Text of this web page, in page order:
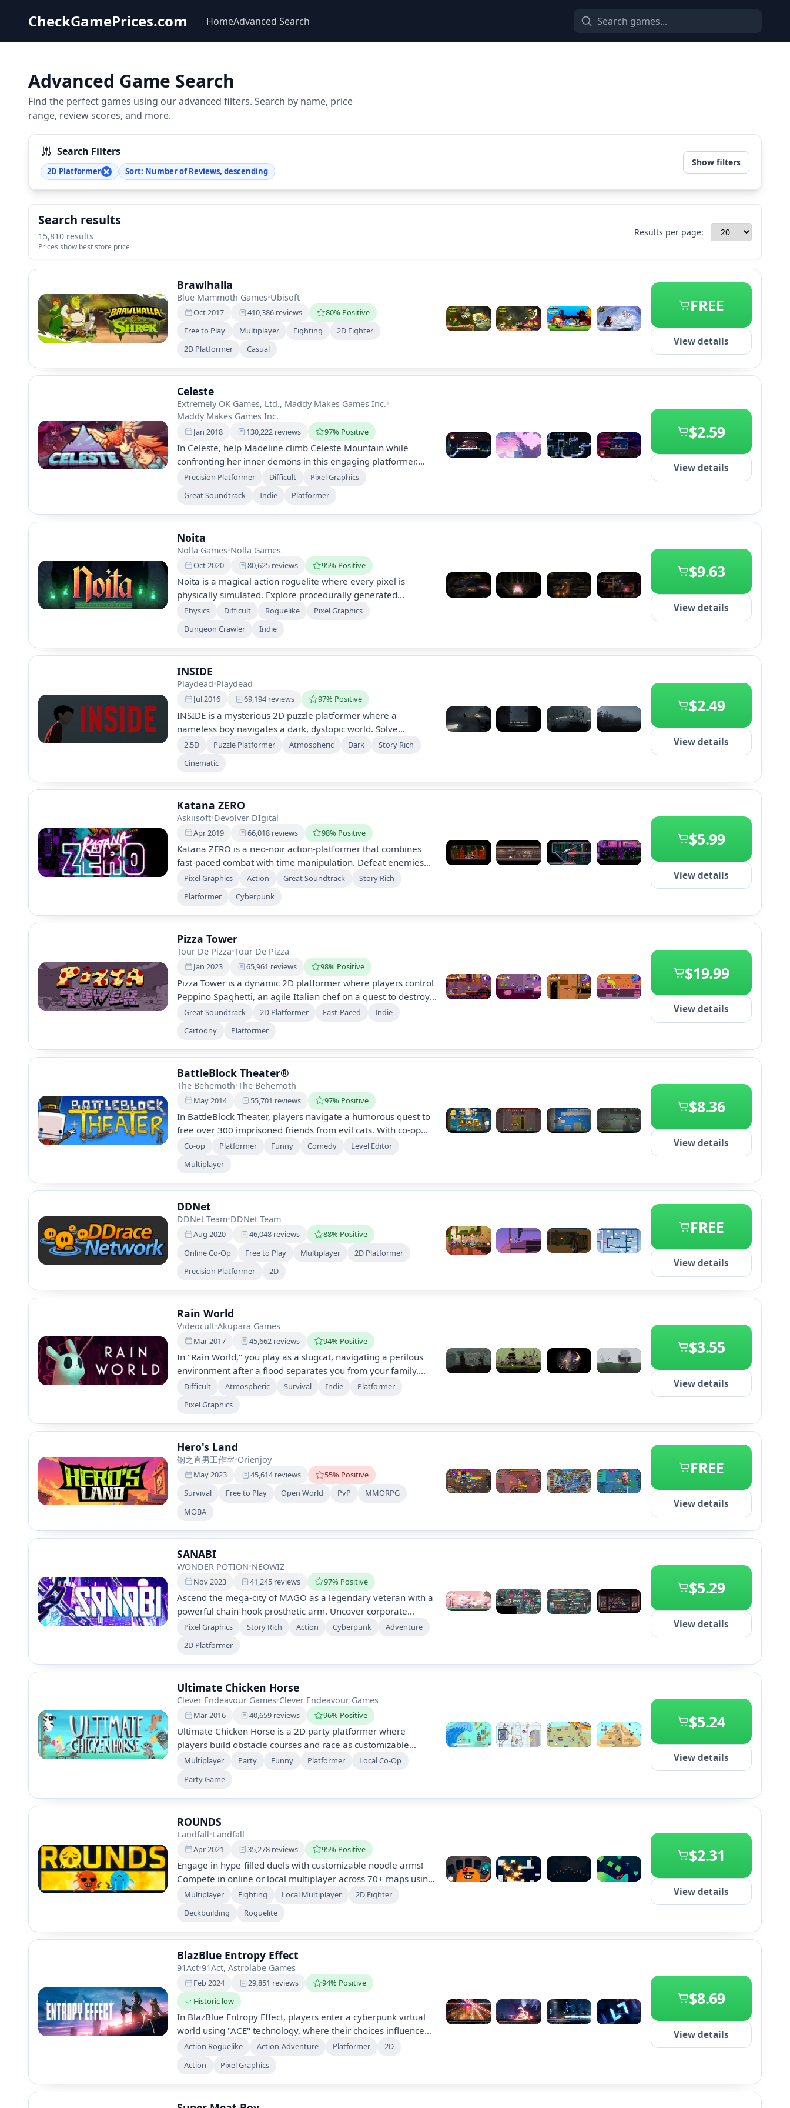
CheckGamePrices.com HomeAdvanced Search
Advanced Game Search
Find the perfect games using our advanced filters. Search by name, price
range, review scores, and more.
Search Filters
2D Platformer Sort: Number of Reviews, descending
Show filters
Search results
15,810 results
Prices show best store price
Results per page:
Brawlhalla
Blue Mammoth Games•Ubisoft
Oct 2017 410,386 reviews
80% Positive
Free to Play
Multiplayer Fighting
2D Fighter
2D Platformer
Casual
FREE
View details
Celeste
Extremely OK Games, Ltd., Maddy Makes Games Inc.•
Maddy Makes Games Inc.
Jan 2018 130,222 reviews 97% Positive
In Celeste, help Madeline climb Celeste Mountain while
confronting her inner demons in this engaging platformer.
Experience over 700 screens of challenges, unlock brutal B-
growth and overcoming anxiety, making it accessible for
players of all skill levels.
Precision Platformer Difficult
Pixel Graphics
Great Soundtrack
Indie Platformer
$2.59
View details
Noita
Nolla Games•Nolla Games
Oct 2020 80,625 reviews 95% Positive
Noita is a magical action roguelite where every pixel is
physically simulated. Explore procedurally generated
environments, utilizing self-crafted spells to fight and
action and exploration in a pixel-based world filled with
mysteries.
Physics Difficult Roguelike
Pixel Graphics
Dungeon Crawler
Indie
$9.63
View details
INSIDE
Playdead•Playdead
Jul 2016 69,194 reviews 97% Positive
INSIDE is a mysterious 2D puzzle platformer where a
nameless boy navigates a dark, dystopic world. Solve
environmental puzzles, avoid dangers, and uncover a sinister
characters to escape. Experience a unique, atmospheric
journey filled with challenges.
2.5D Puzzle Platformer Atmospheric Dark
Story Rich
Cinematic
$2.49
View details
Katana ZERO
Askiisoft•Devolver DIgital
Apr 2019 66,018 reviews 98% Positive
Katana ZERO is a neo-noir action-platformer that combines
fast-paced combat with time manipulation. Defeat enemies
using traps, explosives, and acrobatics across uniquely
through cinematic sequences. Experience brutal, stylish
gameplay where every action can lead to instant death.
Pixel Graphics Action Great Soundtrack
Story Rich
Platformer
Cyberpunk
$5.99
View details
Pizza Tower
Tour De Pizza•Tour De Pizza
Jan 2023 65,961 reviews 98% Positive
Pizza Tower is a dynamic 2D platformer where players control
Peppino Spaghetti, an agile Italian chef on a quest to destroy
the Pizza Tower and save his restaurant. With vibrant pixel art,
players navigate quirky levels and defeat bizarre monsters.
Great Soundtrack 2D Platformer Fast-Paced
Indie
Cartoony
Platformer
$19.99
View details
BattleBlock Theater®
The Behemoth•The Behemoth
May 2014 55,701 reviews 97% Positive
In BattleBlock Theater, players navigate a humorous quest to
free over 300 imprisoned friends from evil cats. With co-op
gameplay, hundreds of levels, unique animations, and a level
adventure filled with quirky challenges and treachery.
Co-op Platformer Funny Comedy
Level Editor
Multiplayer
$8.36
View details
DDNet
DDNet Team•DDNet Team
Aug 2020 46,048 reviews
88% Positive
Online Co-Op
Free to Play Multiplayer
2D Platformer
Precision Platformer
2D
FREE
View details
Rain World
Videocult•Akupara Games
Mar 2017 45,662 reviews 94% Positive
In "Rain World," you play as a slugcat, navigating a perilous
environment after a flood separates you from your family.
Hunt for food, evade predators, and explore ancient ruins in
decision-making to uncover mysteries and reunite with your
loved ones.
Difficult Atmospheric Survival Indie
Platformer
Pixel Graphics
$3.55
View details
Hero's Land
钢之直男工作室•Orienjoy
May 2023 45,614 reviews
55% Positive
Survival
Free to Play Open World PvP
MMORPG
MOBA
FREE
View details
SANABI
WONDER POTION•NEOWIZ
Nov 2023 41,245 reviews 97% Positive
Ascend the mega-city of MAGO as a legendary veteran with a
powerful chain-hook prosthetic arm. Uncover corporate
secrets, hunt the mysterious entity "SANABI," and explore a
prodigy, to defeat enemies and reveal hidden truths.
Pixel Graphics Story Rich Action Cyberpunk
Adventure
2D Platformer
$5.29
View details
Ultimate Chicken Horse
Clever Endeavour Games•Clever Endeavour Games
Mar 2016 40,659 reviews 96% Positive
Ultimate Chicken Horse is a 2D party platformer where
players build obstacle courses and race as customizable
animals. Combine strategy and laughter as you set traps to
endless replay value through creative level editing and unique
gameplay mechanics.
Multiplayer Party Funny Platformer
Local Co-Op
Party Game
$5.24
View details
ROUNDS
Landfall•Landfall
Apr 2021 35,278 reviews 95% Positive
Engage in hype-filled duels with customizable noodle arms!
Compete in online or local multiplayer across 70+ maps using
over 11.2 million powerup combinations, including a unique
customizable face for a totally unique experience.
Multiplayer Fighting Local Multiplayer
2D Fighter
Deckbuilding
Roguelite
$2.31
View details
BlazBlue Entropy Effect
91Act•91Act, Astrolabe Games
Feb 2024 29,851 reviews
94% Positive
Historic low
In BlazBlue Entropy Effect, players enter a cyberpunk virtual
world using "ACE" technology, where their choices influence
reality. This action-packed 2D Metroidvania features
narrative shaped by dialogue decisions. Explore, solve
puzzles, and uncover secrets while battling corrupt forces in a
Action Roguelike Action-Adventure Platformer
2D
Action
Pixel Graphics
$8.69
View details